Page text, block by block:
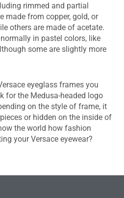
rimmed and partial
made from copper, gold, or
others are made of acetate.
in pastel colors, like
some are slightly more
eyeglass frames you
for the Medusa-headed logo
on the style of frame, it
or hidden on the inside of
the world how fashion
your Versace eyewear?